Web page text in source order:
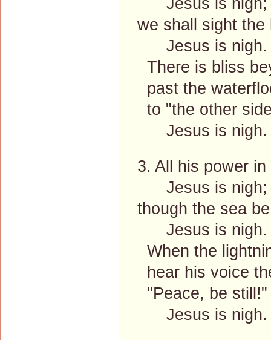
we shall sight the
Jesus is nigh.
There is bliss
past the
to "the other
Jesus is nigh.
3. All his power
Jesus is nigh;
though the sea
Jesus is nigh.
When the
hear his voice
"Peace, be
Jesus is nigh.